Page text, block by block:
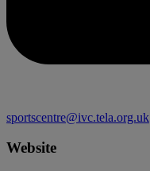
sportscentre@ivc.tela.org.uk
Website